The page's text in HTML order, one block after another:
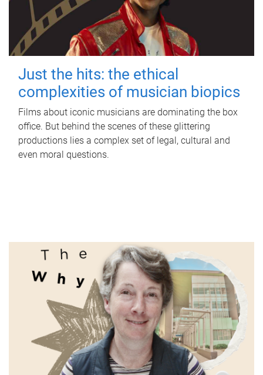
Just the hits: the ethical
complexities of musician biopics
Films about iconic musicians are dominating the box
office. But behind the scenes of these glittering
productions lies a complex set of legal, cultural and
even moral questions.